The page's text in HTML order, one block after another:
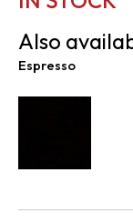
Also
Espresso